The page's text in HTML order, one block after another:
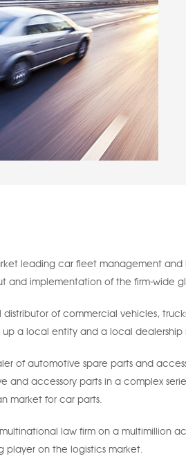
leading car fleet management
and implementation of the firm-wide
of commercial vehicles,
a local entity and a local dealership
of automotive spare parts and
and accessory parts in a complex
market for car parts.
law firm on a multimillion
on the logistics market.